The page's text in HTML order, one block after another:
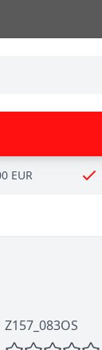
EUR
Z157_083OS